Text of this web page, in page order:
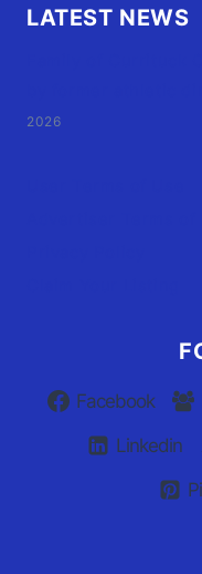
LATEST NEWS
2026
Facebook
Linkedin